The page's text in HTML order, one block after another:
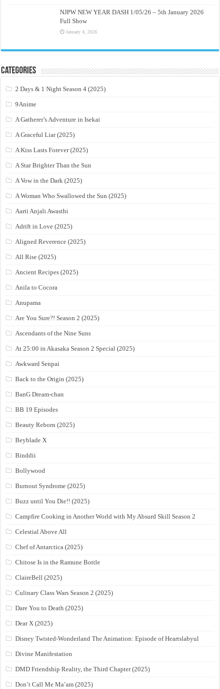
NJPW NEW YEAR DASH 1/05/26 – 5th January 2026
Full Show
January 4, 2026
Categories
2 Days & 1 Night Season 4 (2025)
9Anime
A Gatherer’s Adventure in Isekai
A Graceful Liar (2025)
A Kiss Lasts Forever (2025)
A Star Brighter Than the Sun
A Vow in the Dark (2025)
A Woman Who Swallowed the Sun (2025)
Aarti Anjali Awasthi
Adrift in Love (2025)
Aligned Reverence (2025)
All Rise (2025)
Ancient Recipes (2025)
Anila to Cocora
Anupama
Are You Sure?! Season 2 (2025)
Ascendants of the Nine Suns
At 25:00 in Akasaka Season 2 Special (2025)
Awkward Senpai
Back to the Origin (2025)
BanG Dream-chan
BB 19 Episodes
Beauty Reborn (2025)
Beyblade X
Binddii
Bollywood
Burnout Syndrome (2025)
Buzz until You Die!! (2025)
Campfire Cooking in Another World with My Absurd Skill Season 2
Celestial Above All
Chef of Antarctica (2025)
Chitose Is in the Ramune Bottle
ClaireBell (2025)
Culinary Class Wars Season 2 (2025)
Dare You to Death (2025)
Dear X (2025)
Disney Twisted-Wonderland The Animation: Episode of Heartslabyul
Divine Manifestation
DMD Friendship Reality, the Third Chapter (2025)
Don’t Call Me Ma’am (2025)